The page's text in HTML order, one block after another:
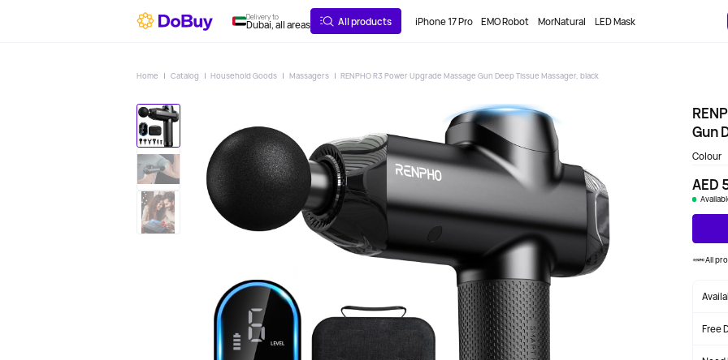
Delivery to
Dubai, all areas All products iPhone 17 Pro EMO Robot MorNatural LED Mask
Home Catalog Household Goods Massagers RENPHO R3 Power Upgrade Massage Gun Deep Tissue Massager, black
Gun
Colour
AED
All
Free